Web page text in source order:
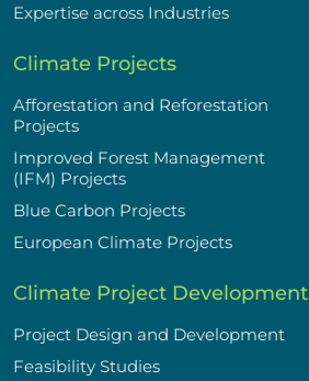
Expertise across Industries
Climate Projects
Afforestation and Reforestation
Projects
Improved Forest Management
(IFM) Projects
Blue Carbon Projects
European Climate Projects
Climate Project Development
Project Design and Development
Feasibility Studies